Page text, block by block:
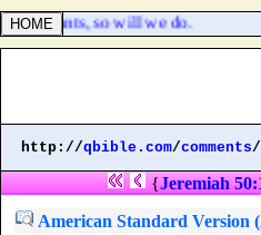
servants, so will we do.
http://qbible.com/comments/